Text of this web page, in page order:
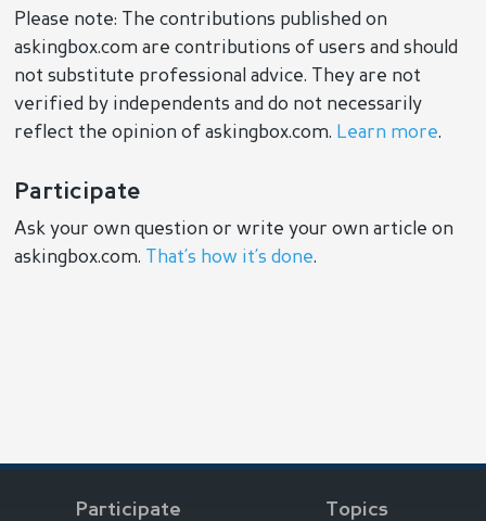
Please note: The contributions published on
askingbox.com are contributions of users and should
not substitute professional advice. They are not
verified by independents and do not necessarily
reflect the opinion of askingbox.com. Learn more.
Participate
Ask your own question or write your own article on
askingbox.com.
That’s how it’s done.
Participate Topics